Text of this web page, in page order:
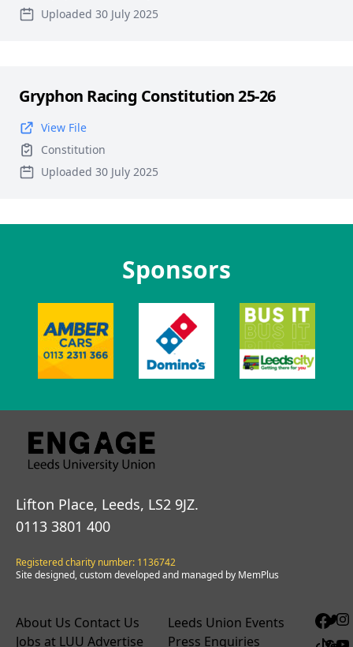
Uploaded 30 July 2025
Gryphon Racing Constitution 25-26
View File
Constitution
Uploaded 30 July 2025
Sponsors
Lifton Place, Leeds, LS2 9JZ.
0113 3801 400
Registered charity number: 1136742
Site designed, custom developed and managed by MemPlus
About Us Contact Us
Jobs at LUU Advertise
Leeds Union Events
Press Enquiries